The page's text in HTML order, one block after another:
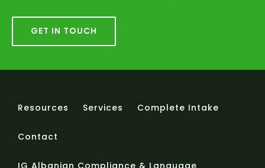
GET IN TOUCH
Resources Services Complete Intake
Contact
IG Albanian Compliance & Language